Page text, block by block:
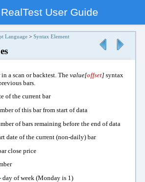
RealTest User Guide
Language > Syntax Element
a scan or backtest. The value[offset] syntax
bars.
of the current bar
of this bar from start of data
of bars remaining before the end of data
date of the current (non-daily) bar
close price
day of week (Monday is 1)